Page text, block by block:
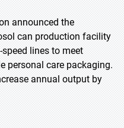
announced the
can production facility
lines to meet
personal care packaging.
annual output by